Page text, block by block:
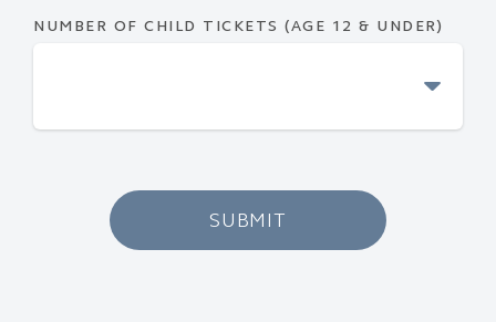
NUMBER OF CHILD TICKETS (AGE 12 & UNDER)
SUBMIT